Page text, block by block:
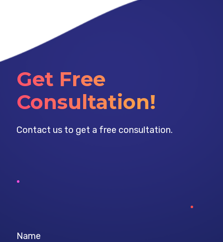
Get Free
Consultation!
Contact us to get a free consultation.
Name